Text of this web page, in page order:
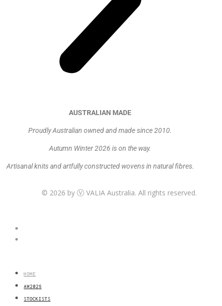
AUSTRALIAN MADE
Proudly Australian owned and made since 2010.
Autumn Winter 2026 is on the way.
Artisanal knits and artfully constructed wovens in natural fibres.
© 2026 by Ⓥ VALIA Australia. All rights reserved.
HOME
AW2026
STOCKISTS